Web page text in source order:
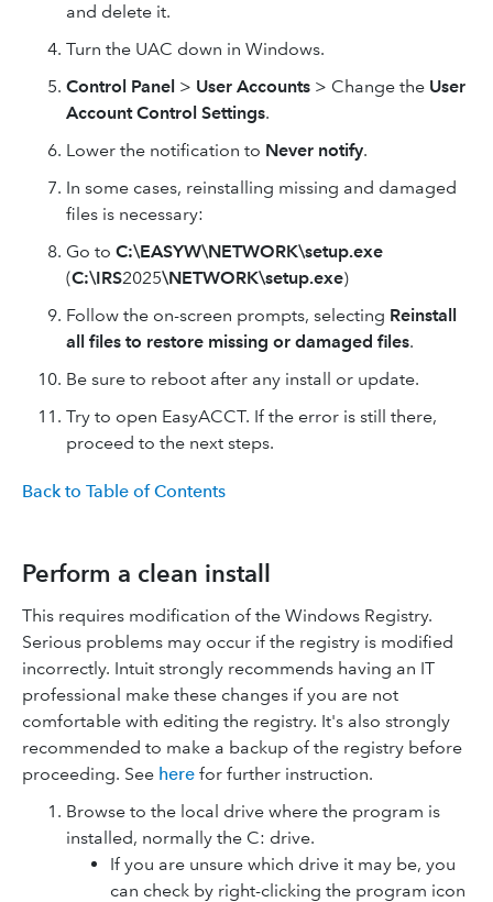
and delete it.
Turn the UAC down in Windows.
Control Panel > User Accounts > Change the User
Account Control Settings.
Lower the notification to Never notify.
In some cases, reinstalling missing and damaged
files is necessary:
Go to C:\EASYW\NETWORK\setup.exe
(C:\IRS2025\NETWORK\setup.exe)
Follow the on-screen prompts, selecting Reinstall
all files to restore missing or damaged files.
Be sure to reboot after any install or update.
Try to open EasyACCT. If the error is still there,
proceed to the next steps.
Back to Table of Contents
Perform a clean install
This requires modification of the Windows Registry.
Serious problems may occur if the registry is modified
incorrectly. Intuit strongly recommends having an IT
professional make these changes if you are not
comfortable with editing the registry. It's also strongly
recommended to make a backup of the registry before
proceeding. See here for further instruction.
Browse to the local drive where the program is
installed, normally the C: drive.
If you are unsure which drive it may be, you
can check by right-clicking the program icon